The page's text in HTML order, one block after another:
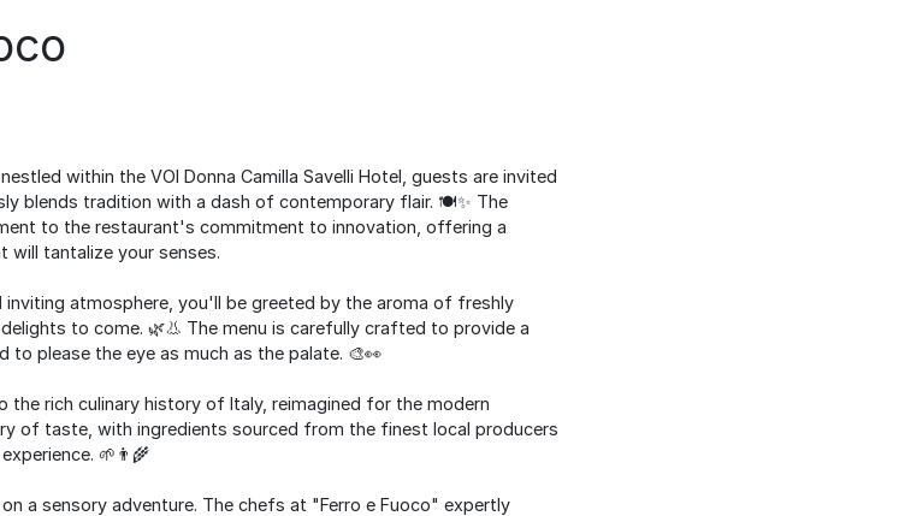
within the VOI Donna Camilla Savelli Hotel, guests are invited
blends tradition with a dash of contemporary flair. 🍽️✨ The
to the restaurant's commitment to innovation, offering a
will tantalize your senses.
atmosphere, you'll be greeted by the aroma of freshly
to come. 🌿👃 The menu is carefully crafted to provide a
please the eye as much as the palate. 🎨👀
the rich culinary history of Italy, reimagined for the modern
of taste, with ingredients sourced from the finest local producers
🌱👨‍🌾
a sensory adventure. The chefs at "Ferro e Fuoco" expertly